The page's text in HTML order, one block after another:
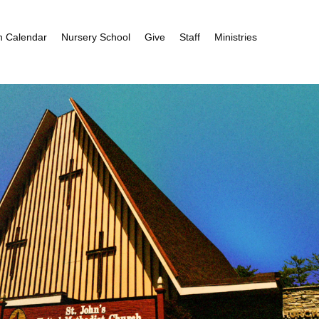
Calendar Nursery School Give Staff Ministries